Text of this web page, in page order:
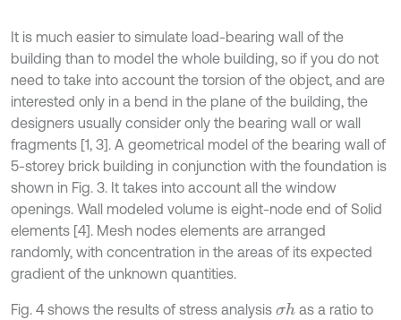
It is much easier to simulate load-bearing wall of the
building than to model the whole building, so if you do not
need to take into account the torsion of the object, and are
interested only in a bend in the plane of the building, the
designers usually consider only the bearing wall or wall
fragments [1, 3]. A geometrical model of the bearing wall of
5-storey brick building in conjunction with the foundation is
shown in Fig. 3. It takes into account all the window
openings. Wall modeled volume is eight-node end of Solid
elements [4]. Mesh nodes elements are arranged
randomly, with concentration in the areas of its expected
gradient of the unknown quantities.
Fig. 4 shows the results of stress analysis σhas a ratio to